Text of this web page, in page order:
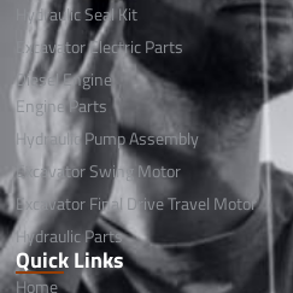
Hydraulic Seal Kit
Excavator Electric Parts
Diesel Engine
Engine Parts
Hydraulic Pump Assembly
Excavator Swing Motor
Excavator Final Drive Travel Motor
Hydraulic Parts
Quick Links
Home